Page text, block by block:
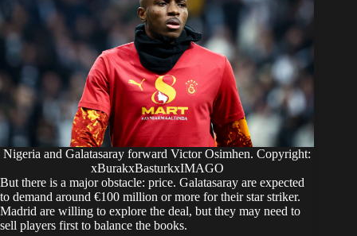
Nigeria and Galatasaray forward Victor Osimhen. Copyright:
xBurakxBasturkxIMAGO
But there is a major obstacle: price. Galatasaray are expected
to demand around €100 million or more for their star striker.
Madrid are willing to explore the deal, but they may need to
sell players first to balance the books.